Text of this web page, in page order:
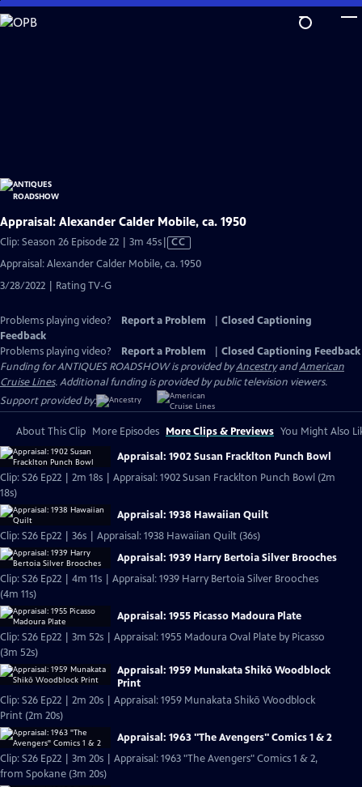
Skip
to
Appraisal: Alexander Calder Mobile, ca. 1950
Clip: Season 26 Episode 22 | 3m 45sVideo
Closed
CC
Appraisal: Alexander Calder Mobile, ca. 1950
3/28/2022 | Rating TV-G
Problems playing video? Report a Problem
Closed Captioning
Feedback
Problems playing video?
Report a Problem
Closed Captioning Feedback
Funding for ANTIQUES ROADSHOW is provided byAncestryandAmerican
Cruise Lines. Additional funding is provided by public television viewers.
Support provided by:
About This Clip More Episodes More Clips & Previews You Might Also
Appraisal: 1902 Susan Fracklton Punch Bowl
Clip: S26 Ep22 | 2m 18s | Appraisal: 1902 Susan Fracklton Punch Bowl (2m
18s)
Appraisal: 1938 Hawaiian Quilt
Clip: S26 Ep22 | 36s | Appraisal: 1938 Hawaiian Quilt (36s)
Appraisal: 1939 Harry Bertoia Silver Brooches
Clip: S26 Ep22 | 4m 11s | Appraisal: 1939 Harry Bertoia Silver Brooches
(4m 11s)
Appraisal: 1955 Picasso Madoura Plate
Clip: S26 Ep22 | 3m 52s | Appraisal: 1955 Madoura Oval Plate by Picasso
(3m 52s)
Appraisal: 1959 Munakata Shikō Woodblock
Print
Clip: S26 Ep22 | 2m 20s | Appraisal: 1959 Munakata Shikō Woodblock
Print (2m 20s)
Appraisal: 1963 "The Avengers" Comics 1 & 2
Clip: S26 Ep22 | 3m 20s | Appraisal: 1963 "The Avengers" Comics 1 & 2,
from Spokane (3m 20s)